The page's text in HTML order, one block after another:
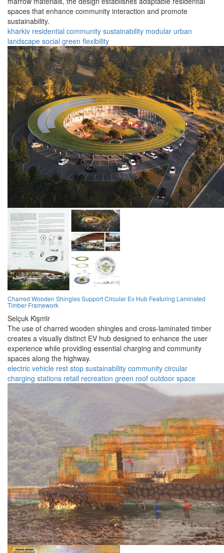
spaces that enhance community interaction and promote
sustainability.
kharkiv residential community sustainability modular urban
landscape social green flexibility
Charred Wooden Shingles Support Circular Ev Hub Featuring Laminated
Timber Framework
Selçuk Ki̇şmi̇r
The use of charred wooden shingles and cross-laminated timber
creates a visually distinct EV hub designed to enhance the user
experience while providing essential charging and community
spaces along the highway.
electric vehicle rest stop sustainability community circular
charging stations retail recreation green roof outdoor space